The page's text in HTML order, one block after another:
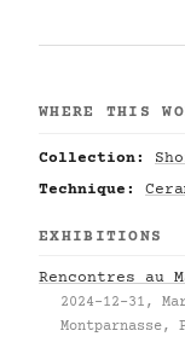
WHERE THIS
Collection:
Technique:
EXHIBITIONS
Rencontres au
2024-12-31,
Montparnasse,